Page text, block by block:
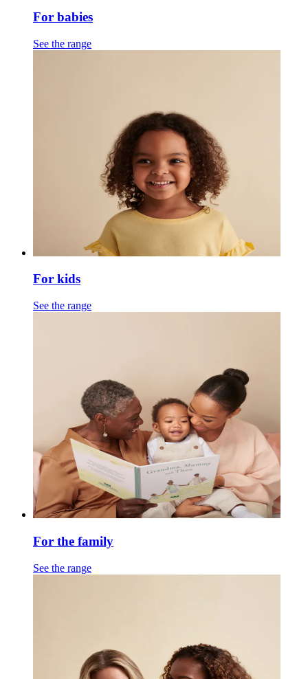
For babies
See the range
For kids
See the range
For the family
See the range